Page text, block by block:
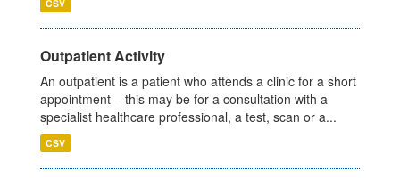
CSV
Outpatient Activity
An outpatient is a patient who attends a clinic for a short
appointment – this may be for a consultation with a
specialist healthcare professional, a test, scan or a...
CSV